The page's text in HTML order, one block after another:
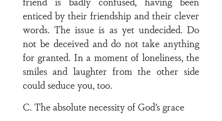
enticed by their friendship and their clever
words. The issue is as yet undecided. Do
not be deceived and do not take anything
for granted. In a moment of loneliness, the
smiles and laughter from the other side
could seduce you, too.
C. The absolute necessity of God’s grace